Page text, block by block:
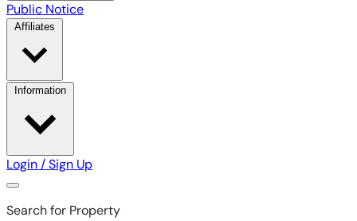
Public Notice
Affiliates
Information
Login / Sign Up
Search for Property